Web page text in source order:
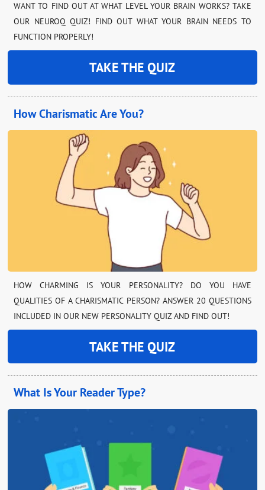
WANT TO FIND OUT AT WHAT LEVEL YOUR BRAIN WORKS? TAKE
OUR NEUROQ QUIZ! FIND OUT WHAT YOUR BRAIN NEEDS TO
FUNCTION PROPERLY!
TAKE THE QUIZ
How Charismatic Are You?
HOW CHARMING IS YOUR PERSONALITY? DO YOU HAVE
QUALITIES OF A CHARISMATIC PERSON? ANSWER 20 QUESTIONS
INCLUDED IN OUR NEW PERSONALITY QUIZ AND FIND OUT!
TAKE THE QUIZ
What Is Your Reader Type?